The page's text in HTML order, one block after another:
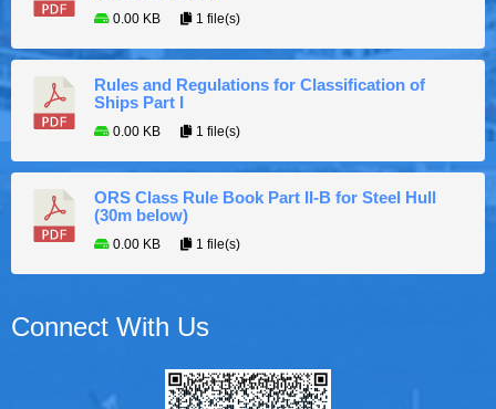
0.00 KB 1 file(s)
Rules and Regulations for Classification of
Ships Part I
0.00 KB 1 file(s)
ORS Class Rule Book Part II-B for Steel Hull
(30m below)
0.00 KB 1 file(s)
Connect With Us